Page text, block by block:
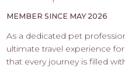
-
APPLY
HERE
MEMBER SINCE MAY 2026
As a dedicated pet
ultimate travel experience
that every journey is filled